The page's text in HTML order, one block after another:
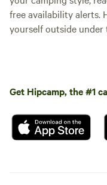
free availability alerts.
yourself outside under
Get Hipcamp, the #1